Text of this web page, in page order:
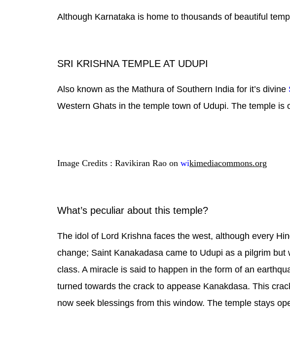
Although Karnataka is home to thousands of beautiful
SRI KRISHNA TEMPLE AT UDUPI
Also known as the Mathura of Southern India for it’s divine
Western Ghats in the temple town of Udupi. The temple
Image Credits : Ravikiran Rao onwikimediacommons.org
What’s peculiar about this temple?
The idol of Lord Krishna faces the west, although every
change; Saint Kanakadasa came to Udupi as a pilgrim
class. A miracle is said to happen in the form of an
turned towards the crack to appease Kanakdasa. This
now seek blessings from this window. The temple stays